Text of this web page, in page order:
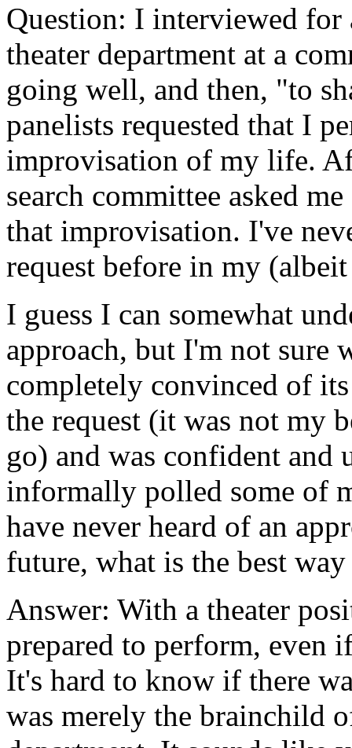
Question: I interviewed for
theater department at a
going well, and then, "to
panelists requested that I
improvisation of my life.
search committee asked
that improvisation. I've
request before in my
I guess I can somewhat
approach, but I'm not sure
completely convinced of
the request (it was not my
go) and was confident and
informally polled some of
have never heard of an
future, what is the best
Answer: With a theater
prepared to perform, even
It's hard to know if there
was merely the brainchild